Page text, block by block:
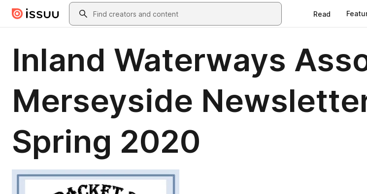
Skip to main contentSearch
Read
Inland Waterways
Merseyside
Spring 2020